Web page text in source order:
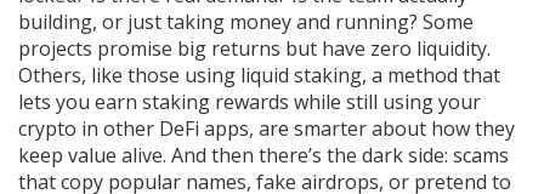
building, or just taking money and running? Some
projects promise big returns but have zero liquidity.
Others, like those using liquid staking, a method that
lets you earn staking rewards while still using your
crypto in other DeFi apps, are smarter about how they
keep value alive. And then there’s the dark side: scams
that copy popular names, fake airdrops, or pretend to